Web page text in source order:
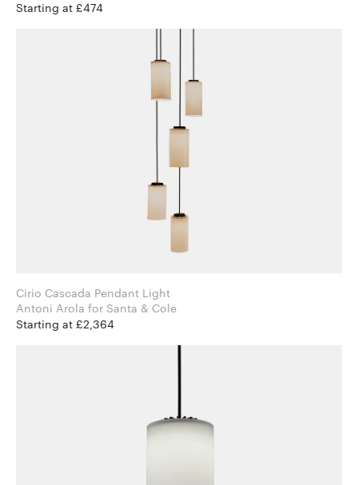
Starting at £474
Cirio Cascada Pendant Light
Antoni Arola for Santa & Cole
Starting at £2,364